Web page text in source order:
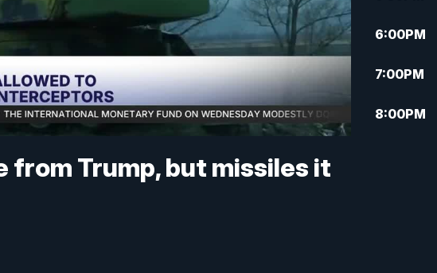
Trump, but missiles it
6:00PM
7:00PM
8:00PM